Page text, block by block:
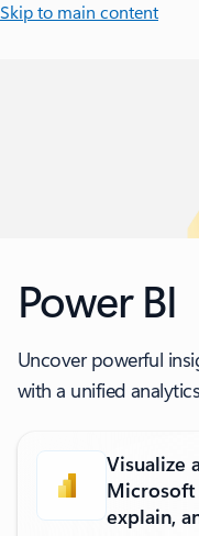
Skip to main content
Power BI
Uncover powerful
with a unified
Visualize
Microsoft
explain,